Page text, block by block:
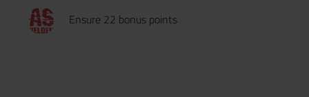
Ensure 22 bonus points